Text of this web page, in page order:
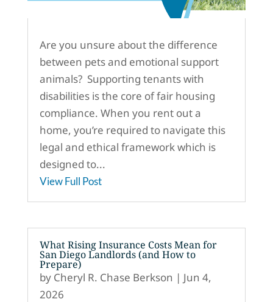
Are you unsure about the difference
between pets and emotional support
animals? Supporting tenants with
disabilities is the core of fair housing
compliance. When you rent out a
home, you’re required to navigate this
legal and ethical framework which is
designed to...
View Full Post
What Rising Insurance Costs Mean for
San Diego Landlords (and How to
Prepare)
by Cheryl R. Chase Berkson | Jun 4,
2026